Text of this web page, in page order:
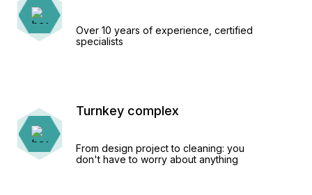
Over 10 years of experience, certified
specialists
Turnkey complex
From design project to cleaning: you
don't have to worry about anything